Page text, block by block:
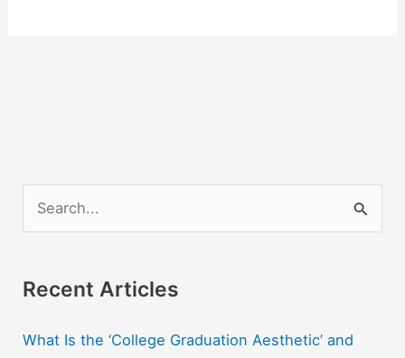
e
r
h
Recent Articles
What Is the ‘College Graduation Aesthetic’ and